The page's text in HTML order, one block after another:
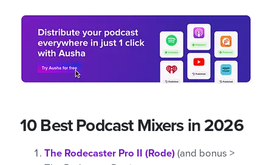
10 Best Podcast Mixers in 2026
The Rodecaster Pro II (Rode) (and bonus >